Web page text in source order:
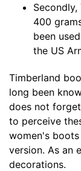
400
been
the US
Timberland
long been
does not
to perceive
women's
version. As an
decorations.